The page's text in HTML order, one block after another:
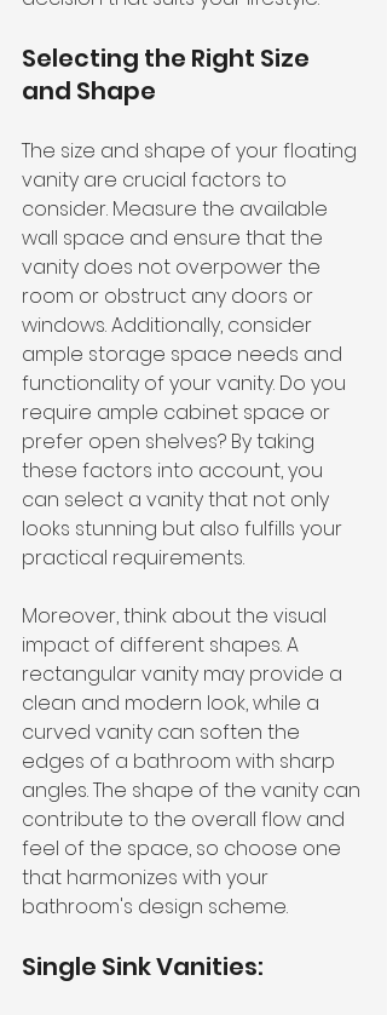
Selecting the Right Size
and Shape
The size and shape of your floating
vanity are crucial factors to
consider. Measure the available
wall space and ensure that the
vanity does not overpower the
room or obstruct any doors or
windows. Additionally, consider
ample storage space needs and
functionality of your vanity. Do you
require ample cabinet space or
prefer open shelves? By taking
these factors into account, you
can select a vanity that not only
looks stunning but also fulfills your
practical requirements.
Moreover, think about the visual
impact of different shapes. A
rectangular vanity may provide a
clean and modern look, while a
curved vanity can soften the
edges of a bathroom with sharp
angles. The shape of the vanity can
contribute to the overall flow and
feel of the space, so choose one
that harmonizes with your
bathroom's design scheme.
Single Sink Vanities: